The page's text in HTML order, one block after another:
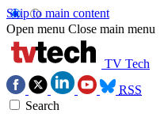
Skip to main content
Open menu Close main menu
TV Tech
RSS
Search